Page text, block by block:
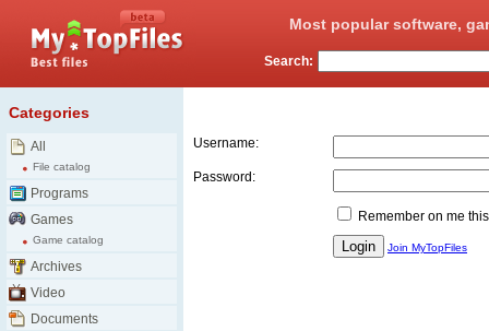
Most popular software,
Search:
Categories
All
File catalog
Programs
Games
Game catalog
Archives
Video
Documents
Username:
Password:
Remember on me
Join MyTopFiles